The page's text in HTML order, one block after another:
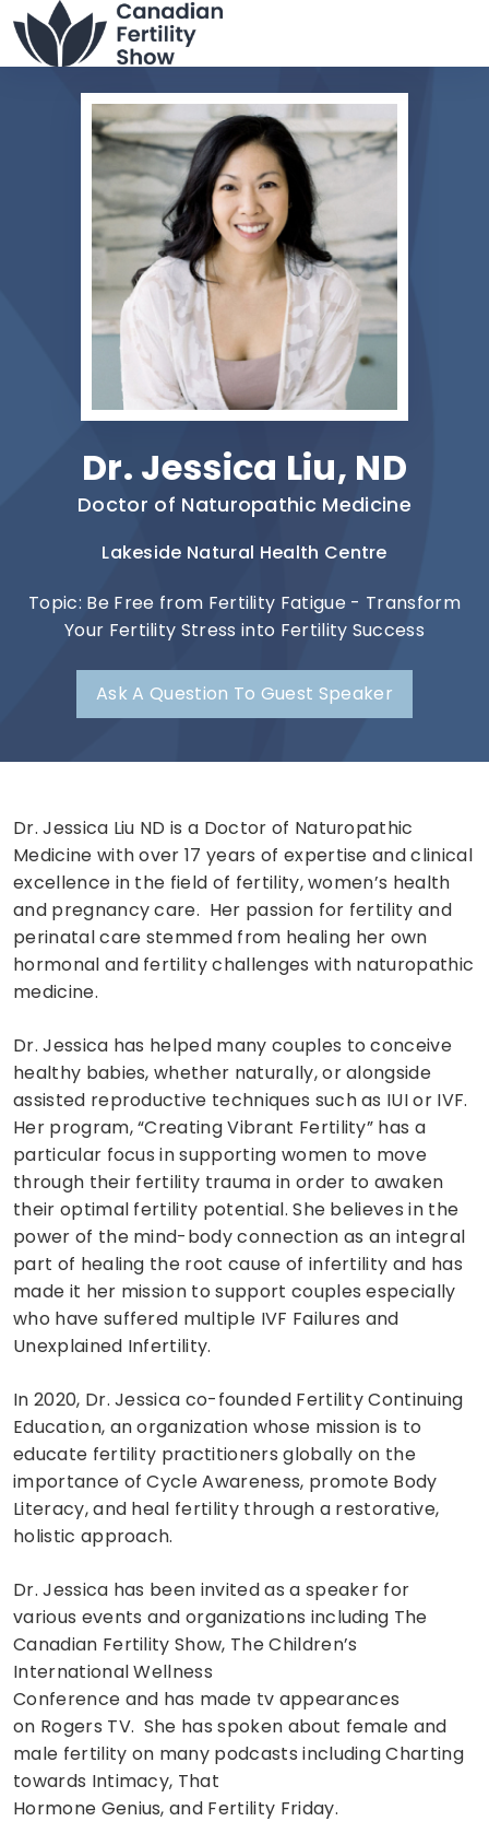
Dr. Jessica Liu, ND
Doctor of Naturopathic Medicine
Lakeside Natural Health Centre
Topic: Be Free from Fertility Fatigue - Transform
Your Fertility Stress into Fertility Success
Ask A Question To Guest Speaker
Dr. Jessica Liu ND is a Doctor of Naturopathic
Medicine with over 17 years of expertise and clinical
excellence in the field of fertility, women’s health
and pregnancy care. Her passion for fertility and
perinatal care stemmed from healing her own
hormonal and fertility challenges with naturopathic
medicine.
Dr. Jessica has helped many couples to conceive
healthy babies, whether naturally, or alongside
assisted reproductive techniques such as IUI or IVF.
Her program, “Creating Vibrant Fertility” has a
particular focus in supporting women to move
through their fertility trauma in order to awaken
their optimal fertility potential. She believes in the
power of the mind-body connection as an integral
part of healing the root cause of infertility and has
made it her mission to support couples especially
who have suffered multiple IVF Failures and
Unexplained Infertility.
In 2020, Dr. Jessica co-founded Fertility Continuing
Education, an organization whose mission is to
educate fertility practitioners globally on the
importance of Cycle Awareness, promote Body
Literacy, and heal fertility through a restorative,
holistic approach.
Dr. Jessica has been invited as a speaker for
various events and organizations including The
Canadian Fertility Show, The Children’s
International Wellness
Conference and has made tv appearances
on Rogers TV. She has spoken about female and
male fertility on many podcasts including Charting
towards Intimacy, That
Hormone Genius, and Fertility Friday.